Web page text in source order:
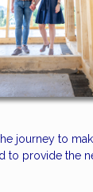
journey to
to provide the